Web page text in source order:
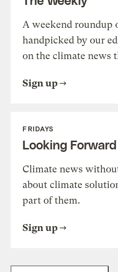
A weekend roundup
handpicked by our
on the climate news
Sign up
FRIDAYS
Looking Forward
Climate news
about climate
part of them.
Sign up